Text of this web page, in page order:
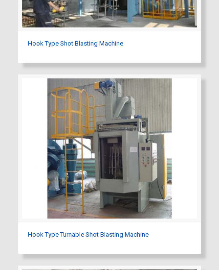
Hook Type Shot Blasting Machine
Hook Type Turnable Shot Blasting Machine